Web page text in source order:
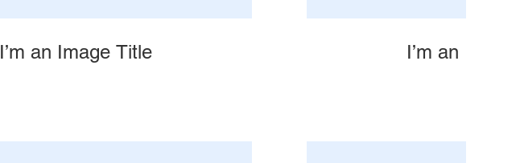
I’m an Image Title I’m an